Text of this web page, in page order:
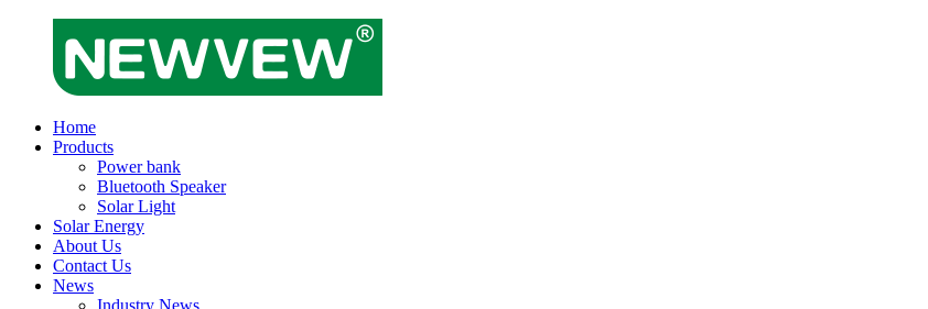
Home
Products
Power bank
Bluetooth Speaker
Solar Light
Solar Energy
About Us
Contact Us
News
Industry News